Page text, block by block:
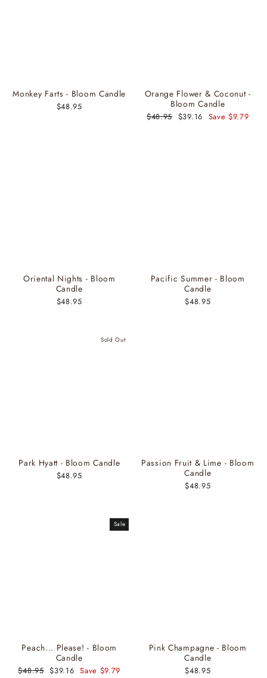
Monkey Farts - Bloom Candle
$48.95
Orange Flower & Coconut -
Bloom Candle
Regular
$48.95 Sale
$39.16 Save $9.79
Oriental Nights - Bloom
Candle
$48.95
Pacific Summer - Bloom
Candle
$48.95
Sold Out
Park Hyatt - Bloom Candle
$48.95
Passion Fruit & Lime - Bloom
Candle
$48.95
Sale
Peach... Please! - Bloom
Candle
Regular
$48.95 Sale
$39.16 Save $9.79
Pink Champagne - Bloom
Candle
$48.95